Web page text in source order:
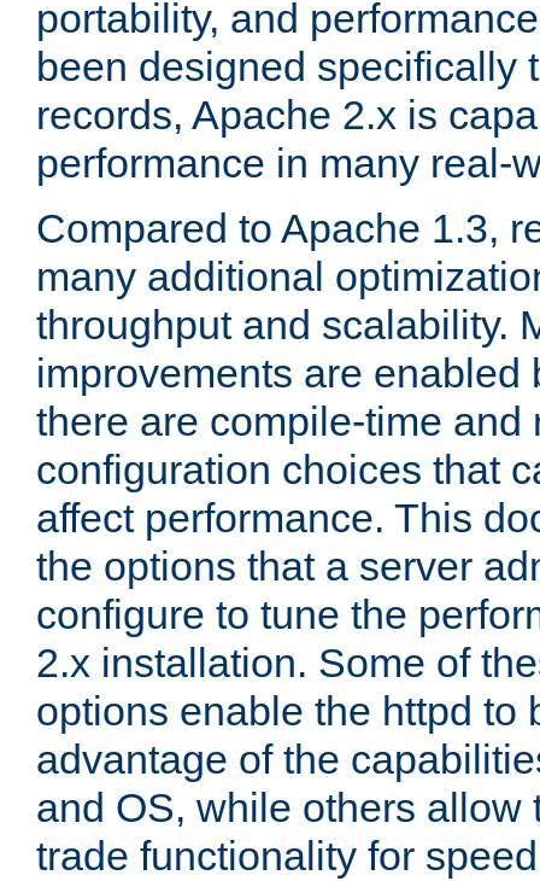
portability, and
been designed specifically
records, Apache 2.x is
performance in many real-
Compared to Apache 1.3,
many additional
throughput and scalability.
improvements are enabled
there are compile-time and
configuration choices that
affect performance. This
the options that a server
configure to tune the
2.x installation. Some of
options enable the httpd to
advantage of the
and OS, while others allow
trade functionality for